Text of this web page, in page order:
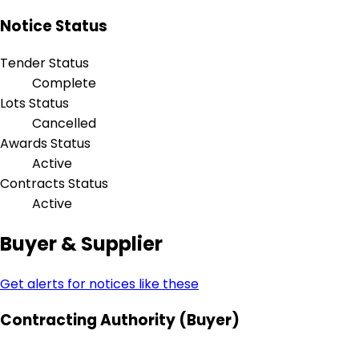
Notice Status
Tender Status
Complete
Lots Status
Cancelled
Awards Status
Active
Contracts Status
Active
Buyer & Supplier
Get alerts for notices like these
Contracting Authority (Buyer)